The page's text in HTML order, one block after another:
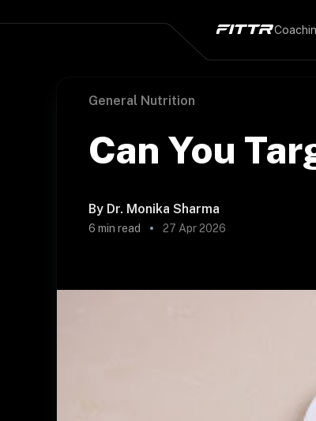
General Nutrition
Can You
By Dr. Monika Sharma
6 min read 27 Apr 2026